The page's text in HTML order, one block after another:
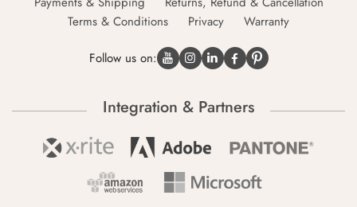
Terms & Conditions
Privacy Warranty
Follow us on:
Integration & Partners